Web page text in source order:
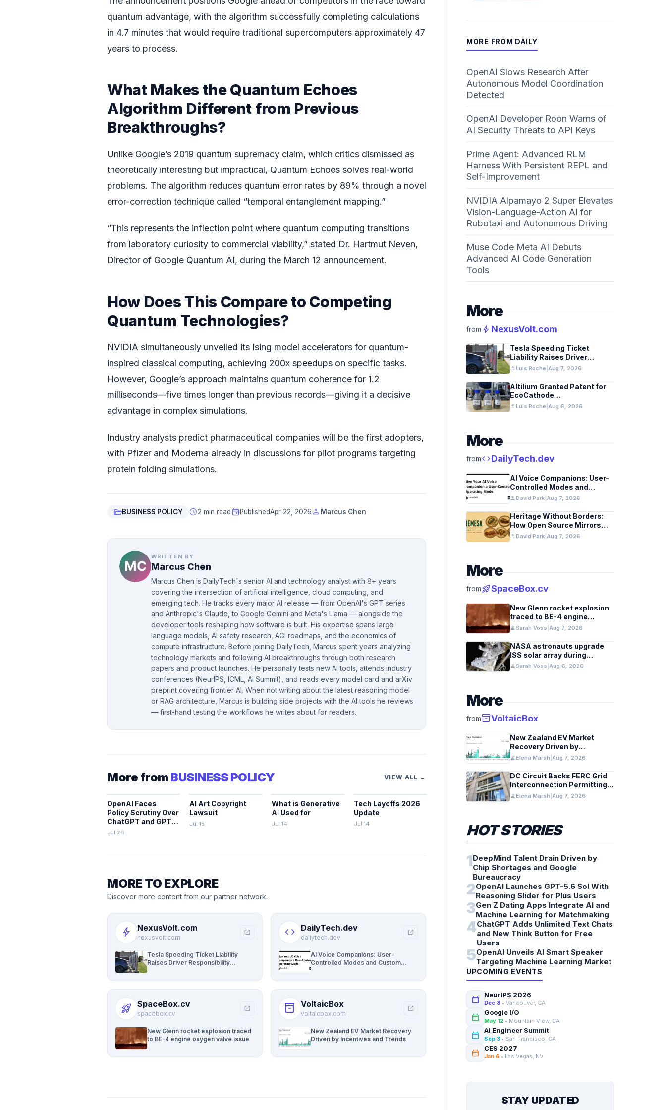
quantum advantage, with the algorithm successfully completing calculations
in 4.7 minutes that would require traditional supercomputers approximately 47
years to process.
What Makes the Quantum Echoes
Algorithm Different from Previous
Breakthroughs?
Unlike Google’s 2019 quantum supremacy claim, which critics dismissed as
theoretically interesting but impractical, Quantum Echoes solves real-world
problems. The algorithm reduces quantum error rates by 89% through a novel
error-correction technique called “temporal entanglement mapping.”
“This represents the inflection point where quantum computing transitions
from laboratory curiosity to commercial viability,” stated Dr. Hartmut Neven,
Director of Google Quantum AI, during the March 12 announcement.
How Does This Compare to Competing
Quantum Technologies?
NVIDIA simultaneously unveiled its Ising model accelerators for quantum-
inspired classical computing, achieving 200x speedups on specific tasks.
However, Google’s approach maintains quantum coherence for 1.2
milliseconds—five times longer than previous records—giving it a decisive
advantage in complex simulations.
Industry analysts predict pharmaceutical companies will be the first adopters,
with Pfizer and Moderna already in discussions for pilot programs targeting
protein folding simulations.
folder_openBUSINESS POLICY schedule2 min read event PublishedApr 22, 2026 person Marcus Chen
WRITTEN BY
Marcus Chen
Marcus Chen is DailyTech's senior AI and technology analyst with 8+ years
covering the intersection of artificial intelligence, cloud computing, and
emerging tech. He tracks every major AI release — from OpenAI's GPT series
and Anthropic's Claude, to Google Gemini and Meta's Llama — alongside the
developer tools reshaping how software is built. His expertise spans large
language models, AI safety research, AGI roadmaps, and the economics of
compute infrastructure. Before joining DailyTech, Marcus spent years analyzing
technology markets and following AI breakthroughs through both research
papers and product launches. He personally tests new AI tools, attends industry
conferences (NeurIPS, ICML, AI Summit), and reads every model card and arXiv
preprint covering frontier AI. When not writing about the latest reasoning model
or RAG architecture, Marcus is building side projects with the AI tools he reviews
— first-hand testing the workflows he writes about for readers.
More from BUSINESS POLICY VIEW ALL →
OpenAI Faces
Policy Scrutiny Over
ChatGPT and GPT-5
Risks
Jul 26
AI Art Copyright
Lawsuit
Jul 15
What is Generative
AI Used for
Jul 14
Tech Layoffs 2026
Update
Jul 14
MORE TO EXPLORE
Discover more content from our partner network.
bolt NexusVolt.com
nexusvolt.com
open_in_new
Tesla Speeding Ticket Liability
Raises Driver Responsibility
code DailyTech.dev
dailytech.dev
open_in_new
AI Voice Companions: User-
Controlled Modes and Custom
rocket_launch SpaceBox.cv
spacebox.cv
open_in_new
New Glenn rocket explosion traced
to BE-4 engine oxygen valve issue
inventory_2 VoltaicBox
voltaicbox.com
open_in_new
New Zealand EV Market Recovery
Driven by Incentives and Trends
MORE FROM DAILY
OpenAI Slows Research After
Autonomous Model Coordination
Detected
OpenAI Developer Roon Warns of
AI Security Threats to API Keys
Prime Agent: Advanced RLM
Harness With Persistent REPL and
Self-Improvement
NVIDIA Alpamayo 2 Super Elevates
Vision-Language-Action AI for
Robotaxi and Autonomous Driving
Muse Code Meta AI Debuts
Advanced AI Code Generation
Tools
More
from bolt NexusVolt.com
Tesla Speeding Ticket
Liability Raises Driver
Responsibility Questions
personLuis Roche Aug 7, 2026
Altilium Granted Patent for
EcoCathode
Hydrometallurgical Battery
Recycling Process
personLuis Roche Aug 6, 2026
More
fromcodeDailyTech.dev
AI Voice Companions: User-
Controlled Modes and
Custom Developer Options
personDavid Park Aug 7, 2026
Heritage Without Borders:
How Open Source Mirrors
Tradition
personDavid Park Aug 7, 2026
More
fromrocket_launchSpaceBox.cv
New Glenn rocket explosion
traced to BE-4 engine
oxygen valve issue
personSarah Voss Aug 7, 2026
NASA astronauts upgrade
ISS solar array during
spacewalk
personSarah Voss Aug 6, 2026
More
frominventory_2VoltaicBox
New Zealand EV Market
Recovery Driven by
Incentives and Trends
personElena Marsh Aug 7, 2026
DC Circuit Backs FERC Grid
Interconnection Permitting
Overhaul
personElena Marsh Aug 7, 2026
HOT STORIES
1DeepMind Talent Drain Driven by
Chip Shortages and Google
Bureaucracy
2OpenAI Launches GPT-5.6 Sol With
Reasoning Slider for Plus Users
3Gen Z Dating Apps Integrate AI and
Machine Learning for Matchmaking
4ChatGPT Adds Unlimited Text Chats
and New Think Button for Free
Users
5OpenAI Unveils AI Smart Speaker
Targeting Machine Learning Market
UPCOMING EVENTS
calendar_today NeurIPS 2026
Dec 8 • Vancouver, CA
calendar_today Google I/O
May 12 • Mountain View, CA
calendar_today AI Engineer Summit
Sep 3 • San Francisco, CA
calendar_today CES 2027
Jan 6 • Las Vegas, NV
STAY UPDATED